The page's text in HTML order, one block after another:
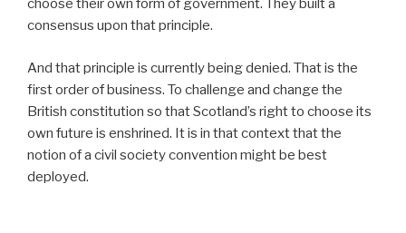
choose their own form of government. They built a
consensus upon that principle.
And that principle is currently being denied. That is the
first order of business. To challenge and change the
British constitution so that Scotland’s right to choose its
own future is enshrined. It is in that context that the
notion of a civil society convention might be best
deployed.